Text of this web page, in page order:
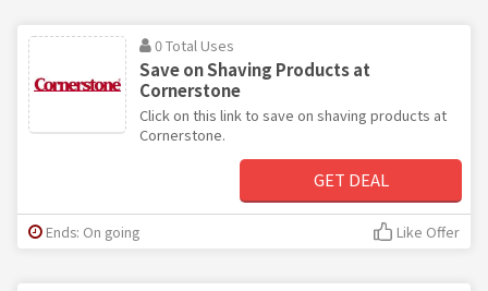
0 Total Uses
Save on Shaving Products at
Cornerstone
Click on this link to save on shaving products at
Cornerstone.
GET DEAL
Ends: On going Like Offer